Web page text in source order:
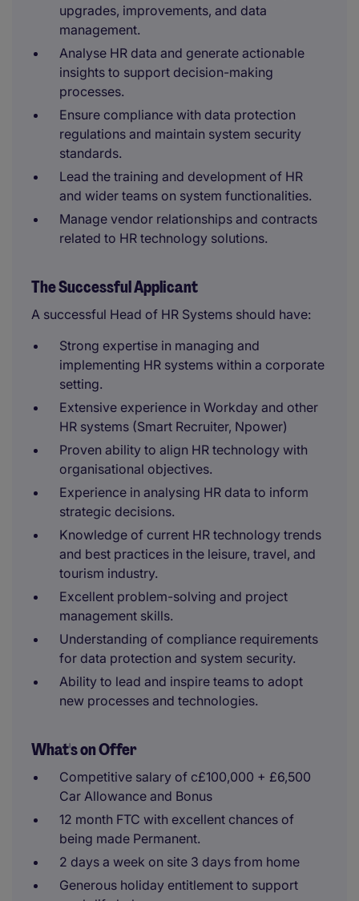
upgrades, improvements, and data
management.
Analyse HR data and generate actionable
insights to support decision-making
processes.
Ensure compliance with data protection
regulations and maintain system security
standards.
Lead the training and development of HR
and wider teams on system functionalities.
Manage vendor relationships and contracts
related to HR technology solutions.
The Successful Applicant
A successful Head of HR Systems should have:
Strong expertise in managing and
implementing HR systems within a corporate
setting.
Extensive experience in Workday and other
HR systems (Smart Recruiter, Npower)
Proven ability to align HR technology with
organisational objectives.
Experience in analysing HR data to inform
strategic decisions.
Knowledge of current HR technology trends
and best practices in the leisure, travel, and
tourism industry.
Excellent problem-solving and project
management skills.
Understanding of compliance requirements
for data protection and system security.
Ability to lead and inspire teams to adopt
new processes and technologies.
What's on Offer
Competitive salary of c£100,000 + £6,500
Car Allowance and Bonus
12 month FTC with excellent chances of
being made Permanent.
2 days a week on site 3 days from home
Generous holiday entitlement to support